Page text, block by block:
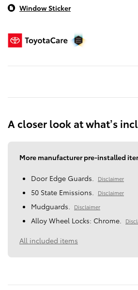
Window Sticker
A closer look at what’s
More manufacturer pre-installed
Door Edge Guards. Disclaimer
50 State Emissions. Disclaimer
Mudguards. Disclaimer
Alloy Wheel Locks: Chrome.
All included items